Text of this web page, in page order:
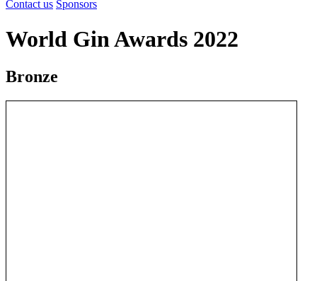
Contact us Sponsors
World Gin Awards 2022
Bronze